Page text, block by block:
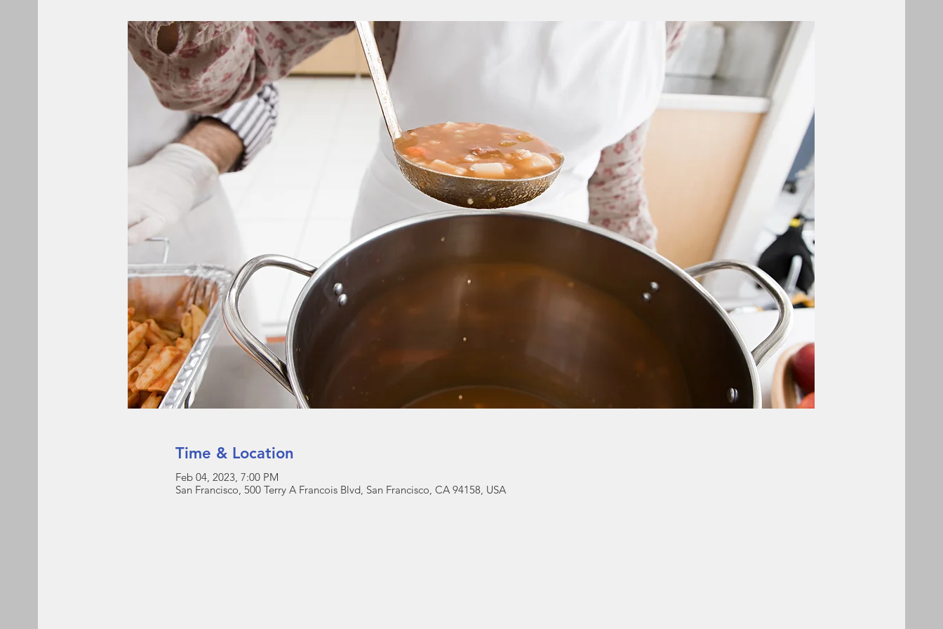
Time & Location
Feb 04, 2023, 7:00 PM
San Francisco, 500 Terry A Francois Blvd, San Francisco, CA 94158, USA